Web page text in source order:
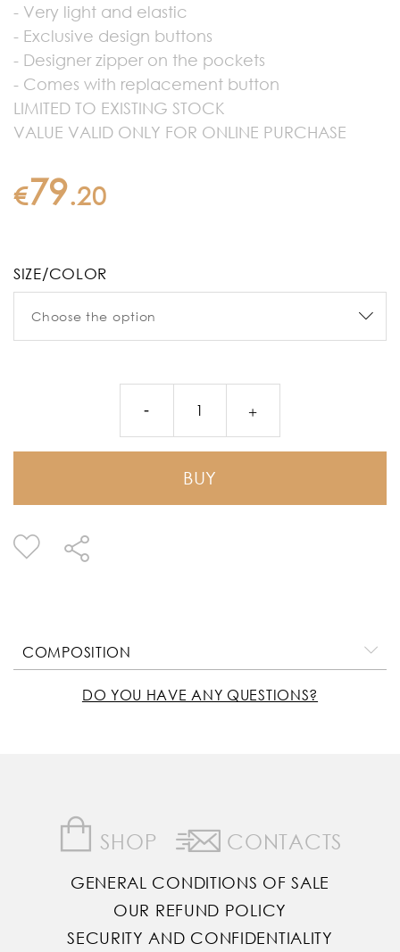
- Very light and elastic
- Exclusive design buttons
- Designer zipper on the pockets
- Comes with replacement button
LIMITED TO EXISTING STOCK
VALUE VALID ONLY FOR ONLINE PURCHASE
€79.20
SIZE/COLOR
BUY
COMPOSITION
DO YOU HAVE ANY QUESTIONS?
SHOP CONTACTS
GENERAL CONDITIONS OF SALE
OUR REFUND POLICY
SECURITY AND CONFIDENTIALITY